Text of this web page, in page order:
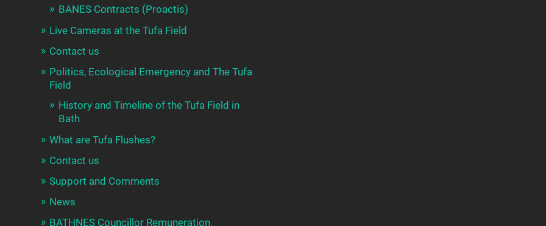
BANES Contracts (Proactis)
Live Cameras at the Tufa Field
Contact us
Politics, Ecological Emergency and The Tufa
Field
History and Timeline of the Tufa Field in
Bath
What are Tufa Flushes?
Contact us
Support and Comments
News
BATHNES Councillor Remuneration.